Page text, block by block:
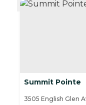
Summit Pointe
3505 English Glen